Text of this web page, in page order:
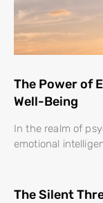
The Power of
Well-Being
In the realm of
emotional
The Silent